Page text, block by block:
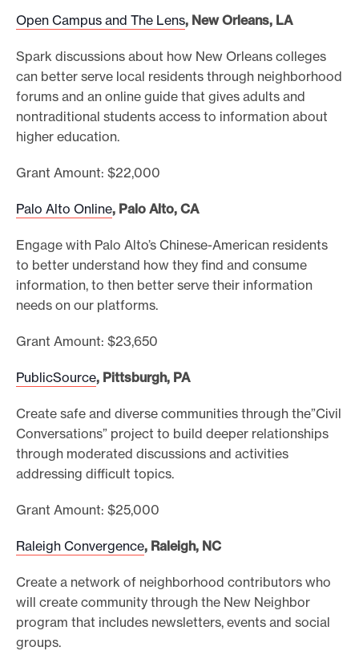
Open Campus and The Lens, New Orleans, LA
Spark discussions about how New Orleans colleges
can better serve local residents through neighborhood
forums and an online guide that gives adults and
nontraditional students access to information about
higher education.
Grant Amount: $22,000
Palo Alto Online, Palo Alto, CA
Engage with Palo Alto’s Chinese-American residents
to better understand how they find and consume
information, to then better serve their information
needs on our platforms.
Grant Amount: $23,650
PublicSource, Pittsburgh, PA
Create safe and diverse communities through the”Civil
Conversations” project to build deeper relationships
through moderated discussions and activities
addressing difficult topics.
Grant Amount: $25,000
Raleigh Convergence, Raleigh, NC
Create a network of neighborhood contributors who
will create community through the New Neighbor
program that includes newsletters, events and social
groups.